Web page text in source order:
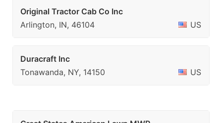
Original Tractor Cab Co Inc
Arlington, IN, 46104
US
Duracraft Inc
Tonawanda, NY, 14150
US